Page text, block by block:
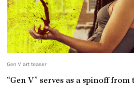
Gen V art teaser
“Gen V” serves as a spinoff from